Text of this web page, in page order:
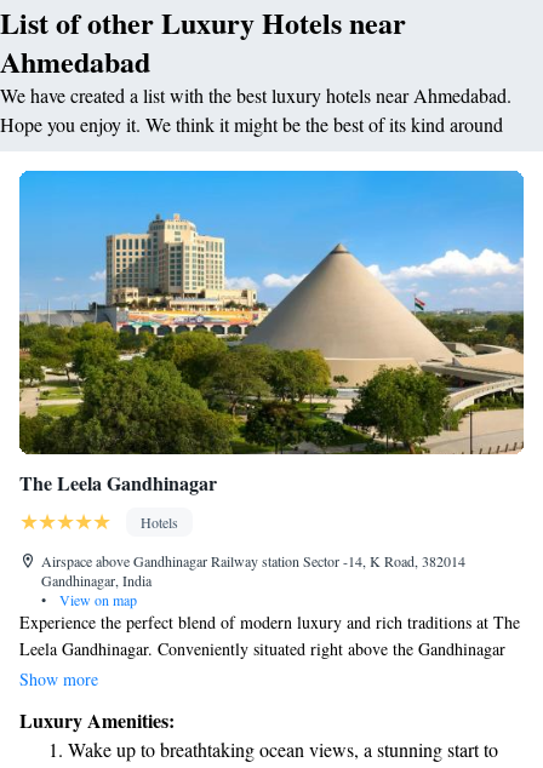
List of other Luxury Hotels near
Ahmedabad
We have created a list with the best luxury hotels near Ahmedabad.
Hope you enjoy it. We think it might be the best of its kind around
The Leela Gandhinagar
Hotels
Airspace above Gandhinagar Railway station Sector -14, K Road, 382014
Gandhinagar, India
•
View on map
Experience the perfect blend of modern luxury and rich traditions at The
Leela Gandhinagar. Conveniently situated right above the Gandhinagar
railway station, we're just 2 km away from the Mahatma Mandir
memorable, connecting you with the vibrant culture of Gujarat while
providing all the amenities you need for a relaxing experience. Whether
Show more
Luxury Amenities:
Wake up to breathtaking ocean views, a stunning start to